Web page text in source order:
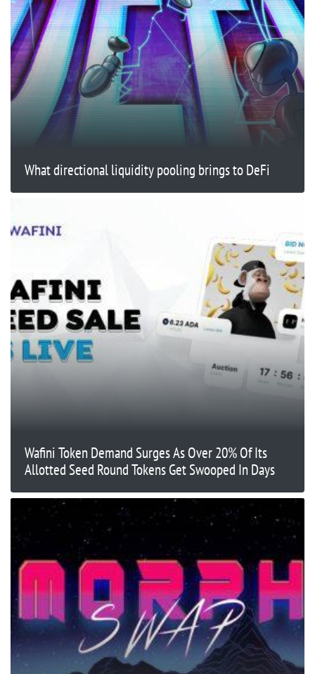
What directional liquidity pooling brings to DeFi
Wafini Token Demand Surges As Over 20% Of Its
Allotted Seed Round Tokens Get Swooped In Days